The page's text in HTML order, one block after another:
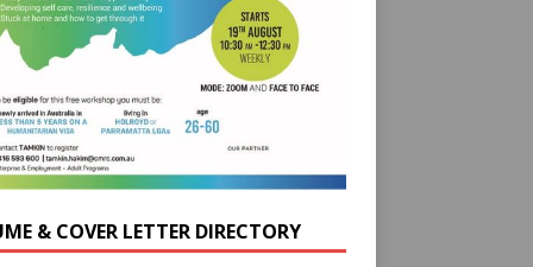
& COVER LETTER DIRECTORY